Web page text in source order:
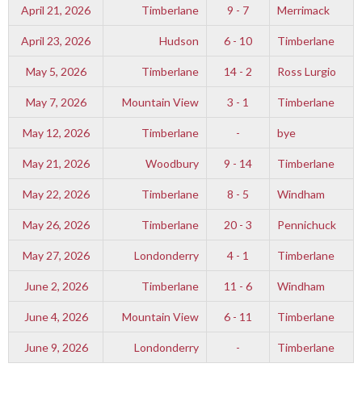
April 21, 2026 Timberlane 9 - 7 Merrimack
April 23, 2026 Hudson 6 - 10 Timberlane
May 5, 2026 Timberlane 14 - 2 Ross Lurgio
May 7, 2026 Mountain View 3 - 1 Timberlane
May 12, 2026 Timberlane - bye
May 21, 2026 Woodbury 9 - 14 Timberlane
May 22, 2026 Timberlane 8 - 5 Windham
May 26, 2026 Timberlane 20 - 3 Pennichuck
May 27, 2026 Londonderry 4 - 1 Timberlane
June 2, 2026 Timberlane 11 - 6 Windham
June 4, 2026 Mountain View 6 - 11 Timberlane
June 9, 2026 Londonderry - Timberlane